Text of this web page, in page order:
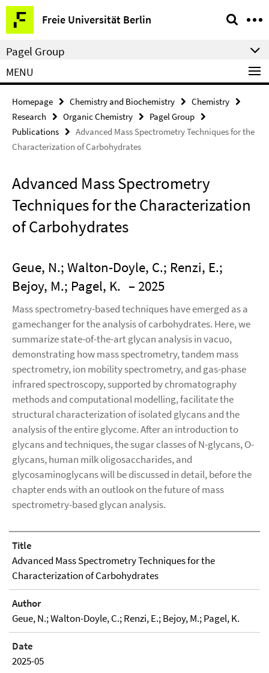
Springe
direkt
zu
Inhalt
Freie Universität Berlin
Service
Navigation
Pagel Group
MENU
Homepage Chemistry and Biochemistry
Chemistry
Research
Organic Chemistry
Pagel Group
Publications
Advanced Mass Spectrometry Techniques for the
Characterization of Carbohydrates
Advanced Mass Spectrometry
Techniques for the Characterization
of Carbohydrates
Geue, N.; Walton-Doyle, C.; Renzi, E.;
Bejoy, M.; Pagel, K. – 2025
Mass spectrometry-based techniques have emerged as a
gamechanger for the analysis of carbohydrates. Here, we
summarize state-of-the-art glycan analysis in vacuo,
demonstrating how mass spectrometry, tandem mass
spectrometry, ion mobility spectrometry, and gas-phase
infrared spectroscopy, supported by chromatography
methods and computational modelling, facilitate the
structural characterization of isolated glycans and the
analysis of the entire glycome. After an introduction to
glycans and techniques, the sugar classes of N-glycans, O-
glycans, human milk oligosaccharides, and
glycosaminoglycans will be discussed in detail, before the
chapter ends with an outlook on the future of mass
spectrometry-based glycan analysis.
Title
Advanced Mass Spectrometry Techniques for the
Characterization of Carbohydrates
Author
Geue, N.; Walton-Doyle, C.; Renzi, E.; Bejoy, M.; Pagel, K.
Date
2025-05